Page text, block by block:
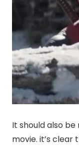
It should also
movie. it’s